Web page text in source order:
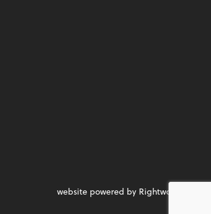
website powered by Rightworks